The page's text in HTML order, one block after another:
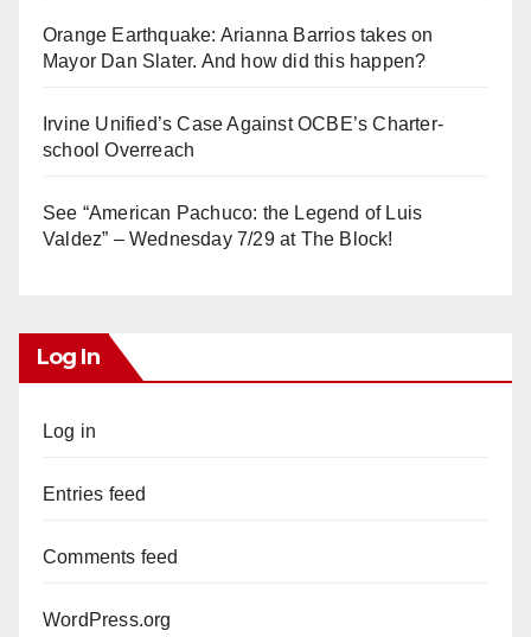
Orange Earthquake: Arianna Barrios takes on
Mayor Dan Slater. And how did this happen?
Irvine Unified’s Case Against OCBE’s Charter-
school Overreach
See “American Pachuco: the Legend of Luis
Valdez” – Wednesday 7/29 at The Block!
Log In
Log in
Entries feed
Comments feed
WordPress.org